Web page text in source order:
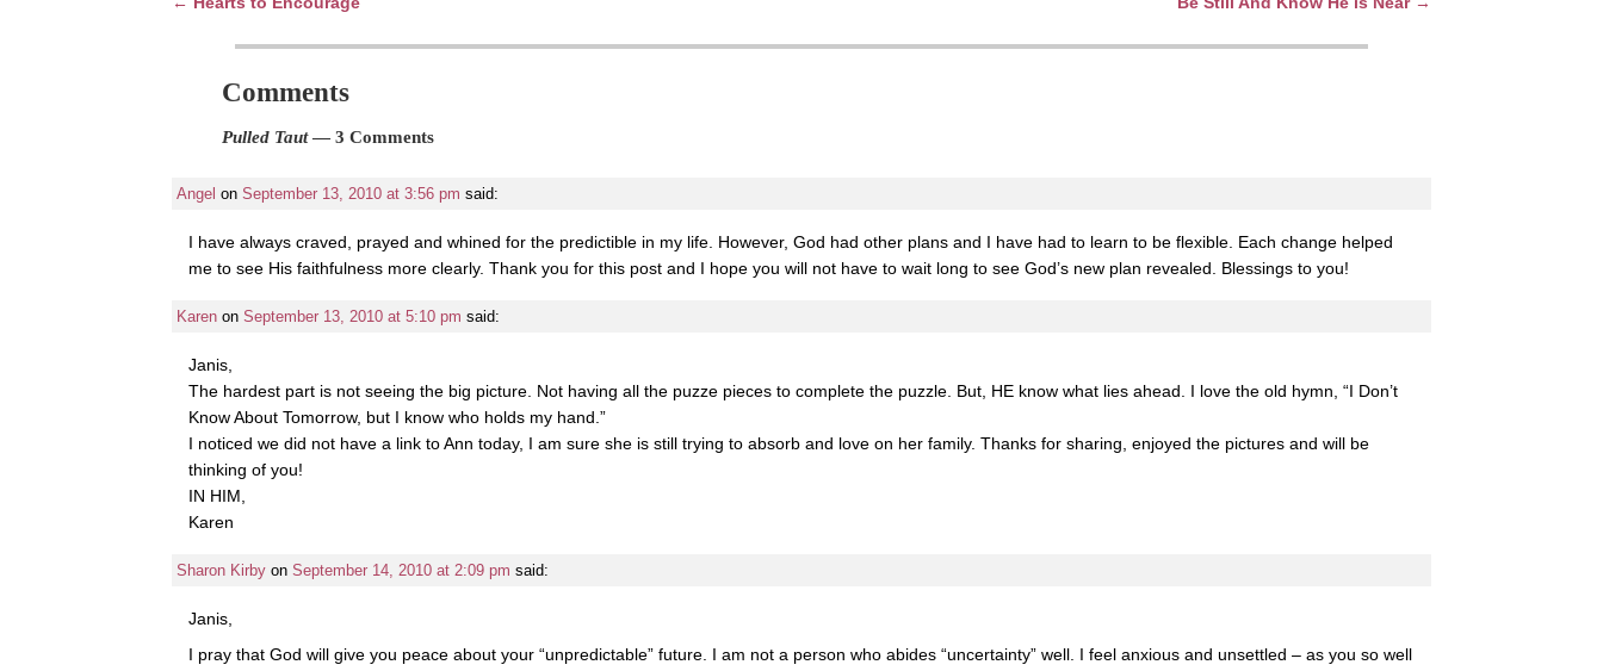
Comments
Pulled Taut— 3 Comments
Angel on September 13, 2010 at 3:56 pm said:
I have always craved, prayed and whined for the predictible in my life. However, God had other plans and I have had to learn to be flexible. Each change helped
me to see His faithfulness more clearly. Thank you for this post and I hope you will not have to wait long to see God’s new plan revealed. Blessings to you!
Karen on September 13, 2010 at 5:10 pm said:
Janis,
The hardest part is not seeing the big picture. Not having all the puzze pieces to complete the puzzle. But, HE know what lies ahead. I love the old hymn, “I Don’t
Know About Tomorrow, but I know who holds my hand.”
I noticed we did not have a link to Ann today, I am sure she is still trying to absorb and love on her family. Thanks for sharing, enjoyed the pictures and will be
thinking of you!
IN HIM,
Karen
Sharon Kirby on September 14, 2010 at 2:09 pm said:
Janis,
I pray that God will give you peace about your “unpredictable” future. I am not a person who abides “uncertainty” well. I feel anxious and unsettled – as you so well